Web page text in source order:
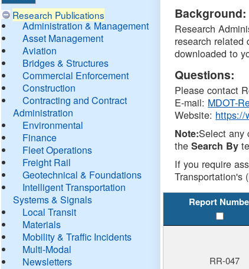
Research Publications
Administration & Management
Asset Management
Aviation
Bridges & Structures
Commercial Enforcement
Construction
Contracting and Contract
Administration
Environmental
Finance
Fleet Operations
Freight Rail
Geotechnical & Foundations
Intelligent Transportation
Systems & Signals
Local Transit
Materials
Mobility & Traffic Incidents
Multi-Modal
Newsletters
Background:
Research
research
downloaded to
Questions:
Please contact
E-mail: MDOT-
Website: https://
Note:Select any
theSearch By
If you require
Transportation's
Report
RR-047